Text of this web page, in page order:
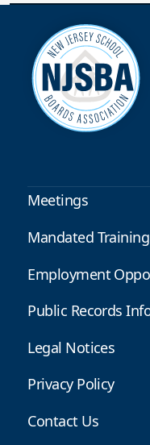
Meetings
Mandated Training
Employment
Public Records
Legal Notices
Privacy Policy
Contact Us